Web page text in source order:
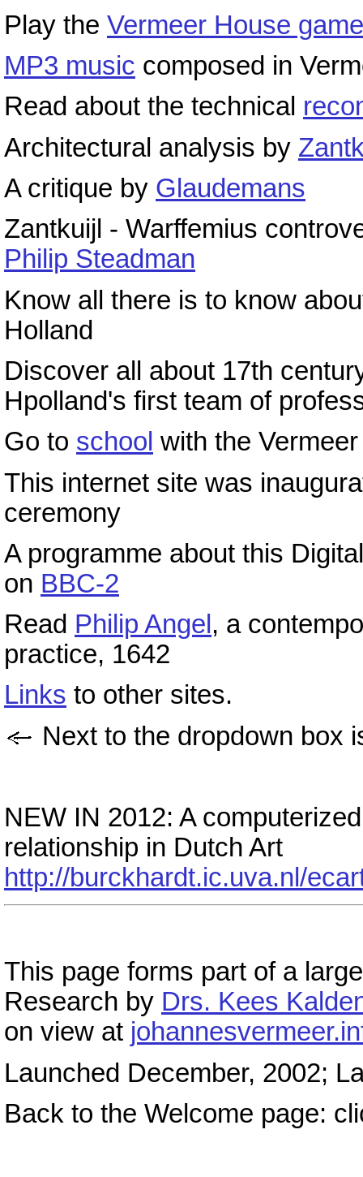
Play the Vermeer House game
MP3 music composed in
Read about the technical
Architectural analysis by
A critique by Glaudemans
Zantkuijl - Warffemius
Philip Steadman
Know all there is to know
Holland
Discover all about 17th
Hpolland's first team of
Go to school with the
This internet site was
ceremony
A programme about this
on BBC-2
Read Philip Angel , a
practice, 1642
Links to other sites.
Next to the dropdown box
NEW IN 2012: A
relationship in Dutch Art
http://burckhardt.ic.uva.nl/
This page forms part of a
Research by Drs. Kees
on view at
Launched December, 2002;
Back to the Welcome page: